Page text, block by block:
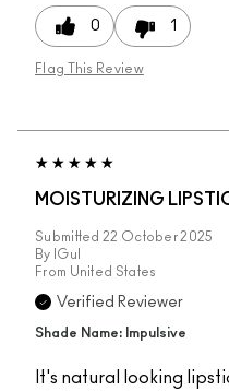
0 1
Flag This Review
MOISTURIZING
Submitted 22 October 2025
By IGul
From United States
Verified Reviewer
Shade Name: Impulsive
It's natural looking